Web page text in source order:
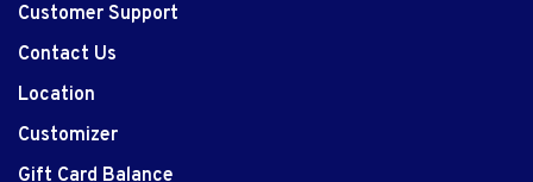
Customer Support
Contact Us
Location
Customizer
Gift Card Balance